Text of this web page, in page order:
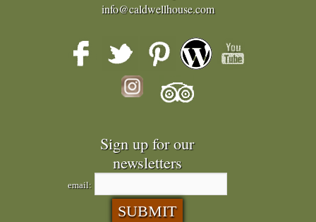
info@caldwellhouse.com
Sign up for our
newsletters
email: